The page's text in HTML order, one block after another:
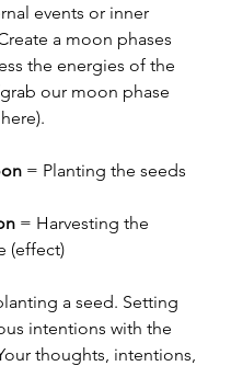
events or inner
a moon phases
the energies of the
our moon phase
= Planting the seeds
= Harvesting the
(effect)
a seed. Setting
intentions with the
thoughts, intentions,